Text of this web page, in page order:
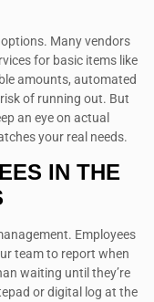
Many vendors
for basic items like
amounts, automated
of running out. But
an eye on actual
your real needs.
IN THE
Employees
team to report when
waiting until they’re
or digital log at the